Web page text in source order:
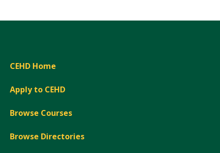
CEHD Home
Apply to CEHD
Browse Courses
Browse Directories